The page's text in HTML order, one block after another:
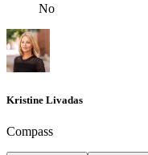
No
Kristine Livadas
Compass